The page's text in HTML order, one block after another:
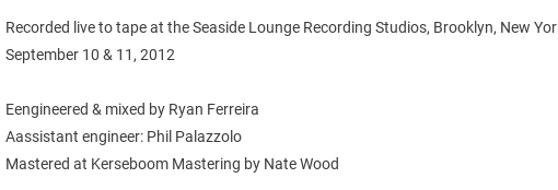
Recorded live to tape at the Seaside Lounge Recording Studios, Brooklyn, New
September 10 & 11, 2012
Eengineered & mixed by Ryan Ferreira
Aassistant engineer: Phil Palazzolo
Mastered at Kerseboom Mastering by Nate Wood